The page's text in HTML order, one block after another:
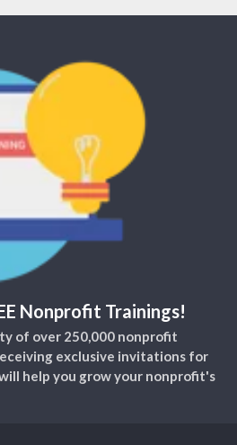
Nonprofit Trainings!
of over 250,000 nonprofit
exclusive invitations for
help you grow your nonprofit's